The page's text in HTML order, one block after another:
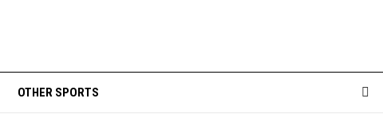
OTHER SPORTS